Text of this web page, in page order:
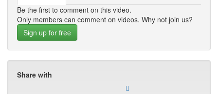
Be the first to comment on this video.
Only members can comment on videos. Why not join us?
Sign up for free
Share with